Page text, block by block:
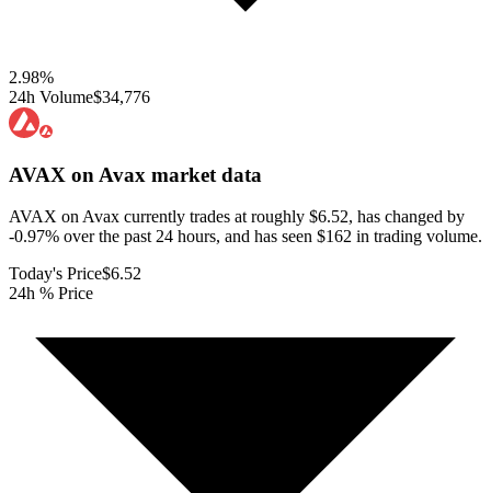
2.98%
24h Volume$34,776
AVAX on Avax market data
AVAX on Avax currently trades at roughly $6.52, has changed by
-0.97% over the past 24 hours, and has seen $162 in trading volume.
Today's Price$6.52
24h % Price